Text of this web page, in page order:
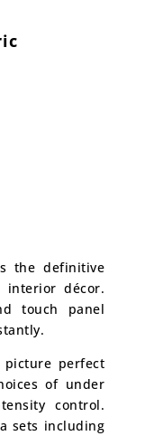
the definitive
interior décor.
touch panel
picture perfect
of under
control.
sets including